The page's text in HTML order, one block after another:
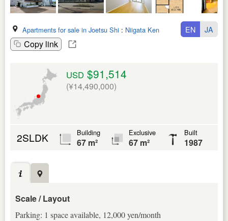
Apartments for sale in Joetsu Shi : Niigata Ken
Copy link
EN JA
USD $91,514
(¥14,490,000)
2SLDK Building
67 m²
Exclusive
67 m²
Built
1987
Scale / Layout
Parking: 1 space available, 12,000 yen/month